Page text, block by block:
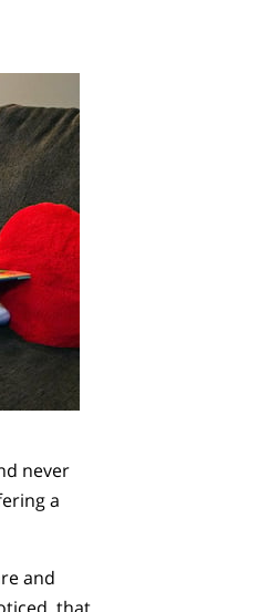
never
a
and